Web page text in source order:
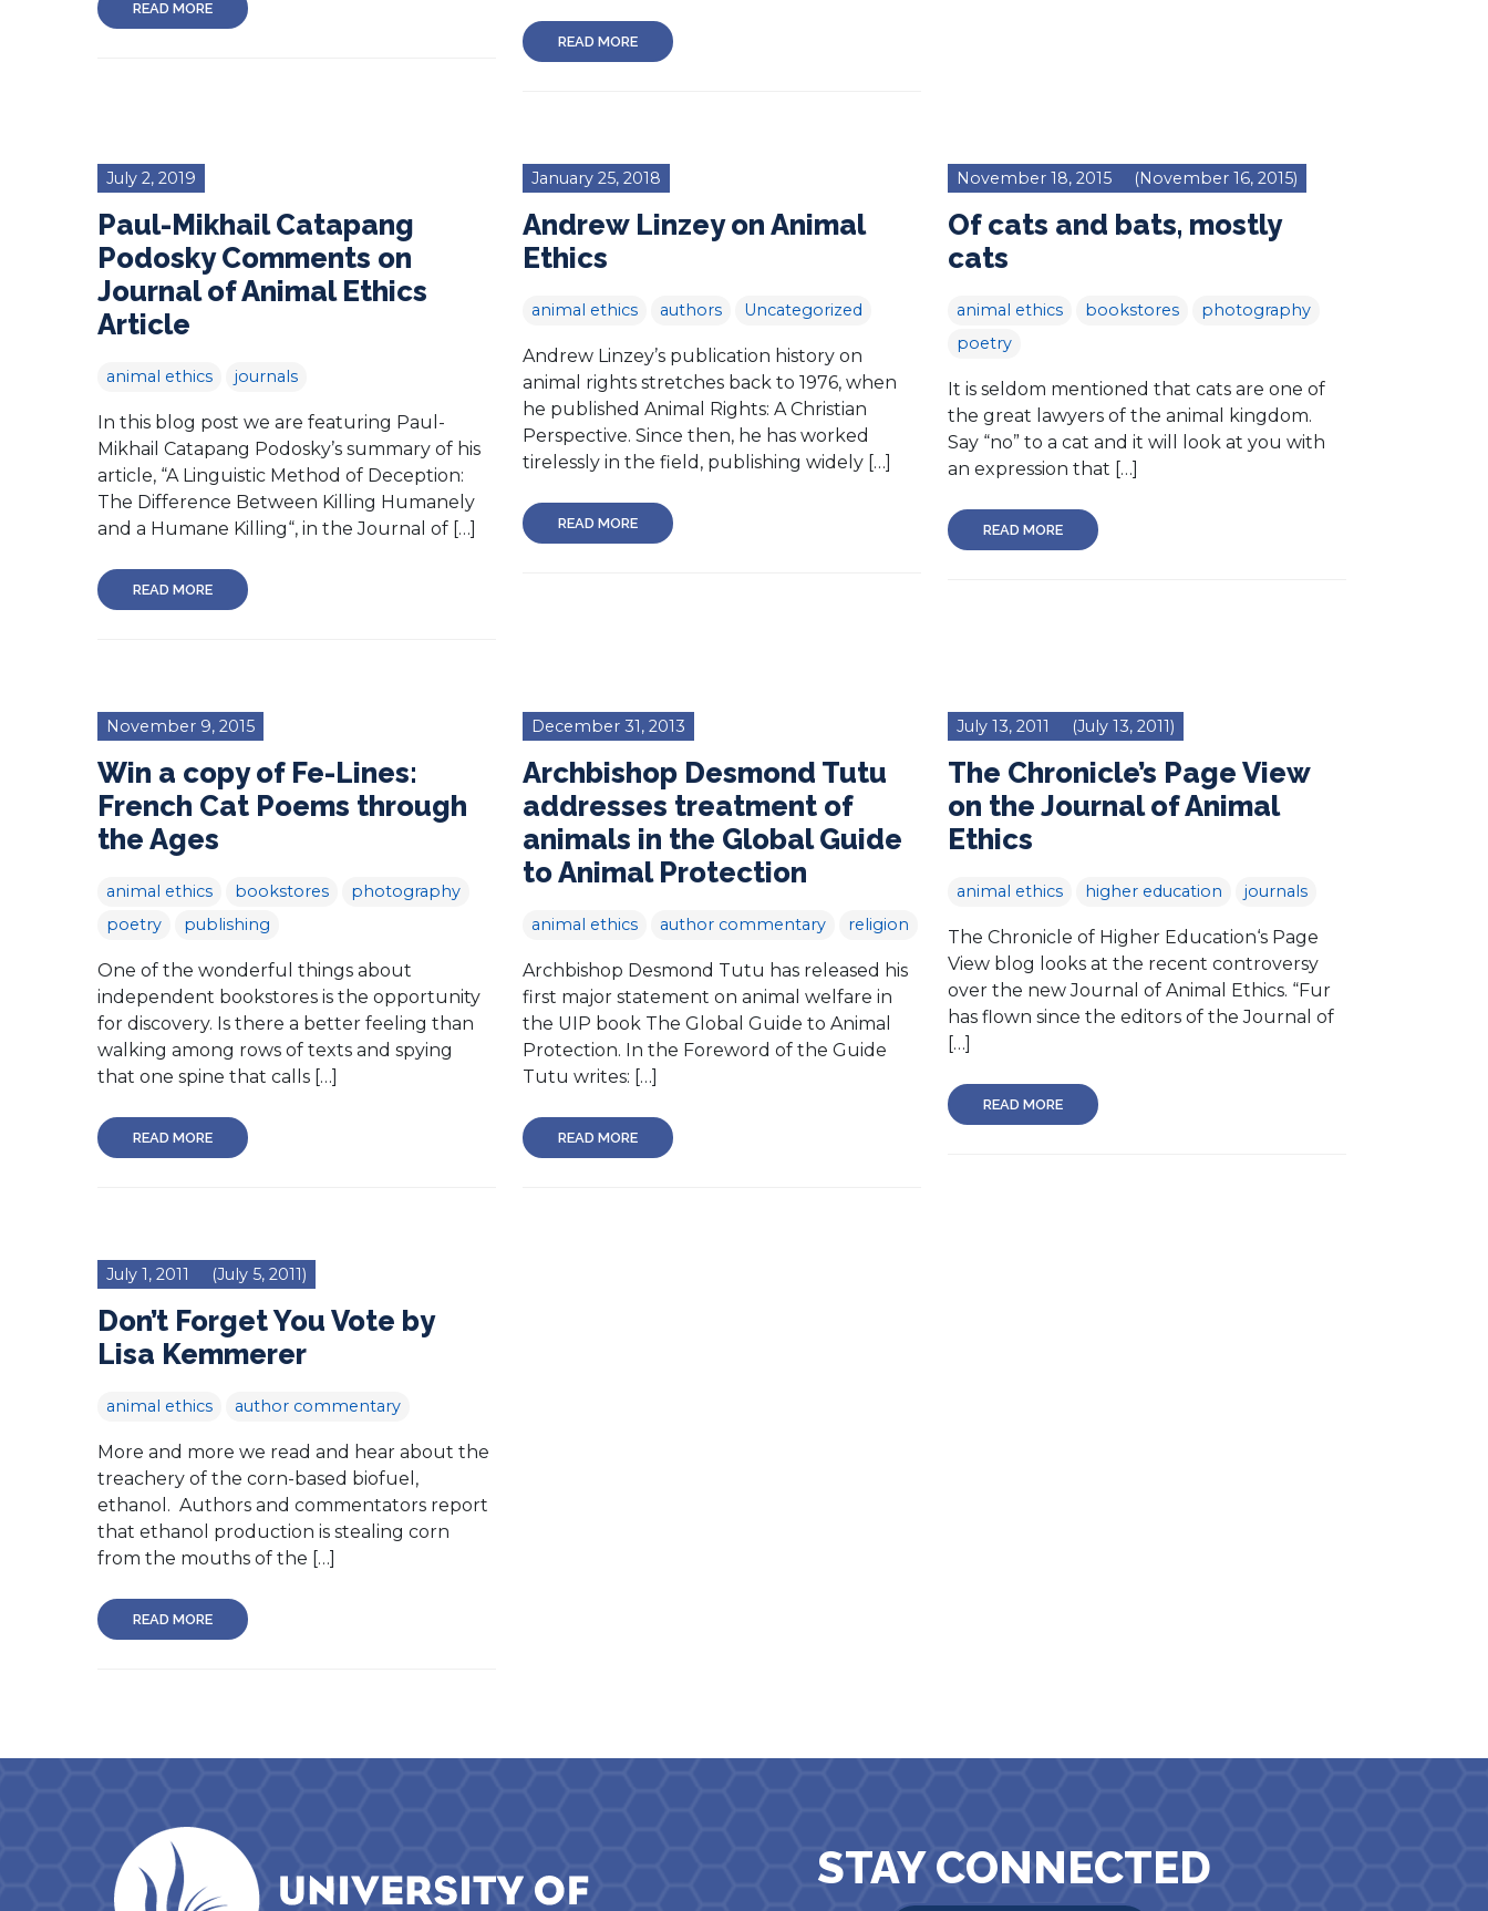
READ MORE
READ MORE
July 2, 2019
Paul-Mikhail Catapang
Podosky Comments on
Journal of Animal Ethics
Article
animal ethics journals
In this blog post we are featuring Paul-
Mikhail Catapang Podosky’s summary of his
article, “A Linguistic Method of Deception:
The Difference Between Killing Humanely
and a Humane Killing“, in the Journal of […]
READ MORE
January 25, 2018
Andrew Linzey on Animal
Ethics
animal ethics authors Uncategorized
Andrew Linzey’s publication history on
animal rights stretches back to 1976, when
he published Animal Rights: A Christian
Perspective. Since then, he has worked
tirelessly in the field, publishing widely […]
READ MORE
November 18, 2015 (November 16, 2015)
Of cats and bats, mostly
cats
animal ethics bookstores
photography
poetry
It is seldom mentioned that cats are one of
the great lawyers of the animal kingdom.
Say “no” to a cat and it will look at you with
an expression that […]
READ MORE
November 9, 2015
Win a copy of Fe-Lines:
French Cat Poems through
the Ages
animal ethics bookstores
photography
poetry
publishing
One of the wonderful things about
independent bookstores is the opportunity
for discovery. Is there a better feeling than
walking among rows of texts and spying
that one spine that calls […]
READ MORE
December 31, 2013
Archbishop Desmond Tutu
addresses treatment of
animals in the Global Guide
to Animal Protection
animal ethics author commentary religion
Archbishop Desmond Tutu has released his
first major statement on animal welfare in
the UIP book The Global Guide to Animal
Protection. In the Foreword of the Guide
Tutu writes: […]
READ MORE
July 13, 2011 (July 13, 2011)
The Chronicle’s Page View
on the Journal of Animal
Ethics
animal ethics higher education journals
The Chronicle of Higher Education‘s Page
View blog looks at the recent controversy
over the new Journal of Animal Ethics. “Fur
has flown since the editors of the Journal of
[…]
READ MORE
July 1, 2011 (July 5, 2011)
Don’t Forget You Vote by
Lisa Kemmerer
animal ethics author commentary
More and more we read and hear about the
treachery of the corn-based biofuel,
ethanol. Authors and commentators report
that ethanol production is stealing corn
from the mouths of the […]
READ MORE
STAY CONNECTED